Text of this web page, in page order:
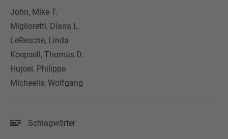
John, Mike T.
Miglioretti, Diana L.
LeResche, Linda
Koepsell, Thomas D.
Hujoel, Philippe
Micheelis, Wolfgang
Schlagwörter